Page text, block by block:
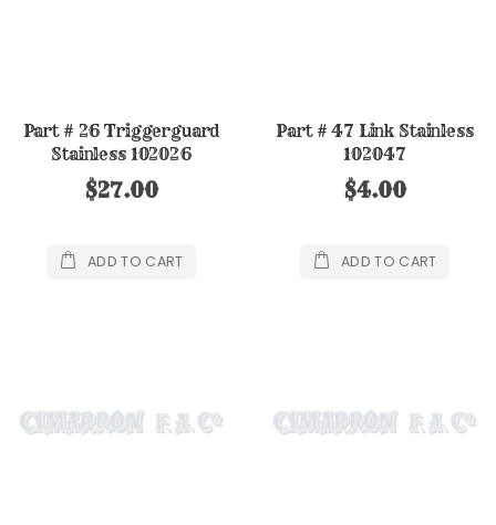
Part # 26 Triggerguard
Stainless 102026
$27.00
ADD TO CART
Part # 47 Link Stainless
102047
$4.00
ADD TO CART